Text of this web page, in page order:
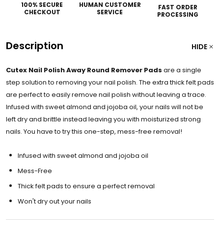
100% SECURE
CHECKOUT
HUMAN CUSTOMER
SERVICE
FAST ORDER
PROCESSING
Description HIDE
Cutex Nail Polish Away Round Remover Pads are a single
step solution to removing your nail polish. The extra thick felt pads
are perfect to easily remove nail polish without leaving a trace.
Infused with sweet almond and jojoba oil, your nails will not be
left dry and brittle instead leaving you with moisturized strong
nails. You have to try this one-step, mess-free removal!
Infused with sweet almond and jojoba oil
Mess-Free
Thick felt pads to ensure a perfect removal
Won't dry out your nails